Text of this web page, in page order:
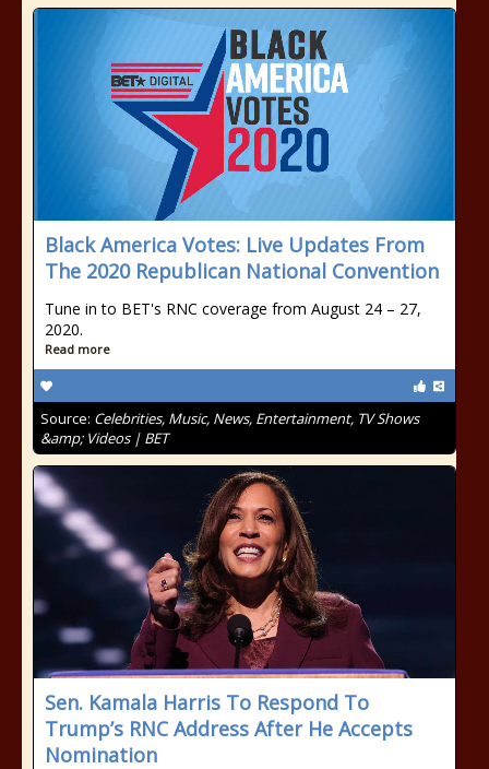
Black America Votes: Live Updates From
The 2020 Republican National Convention
Tune in to BET's RNC coverage from August 24 – 27,
2020.
Read more
Source: Celebrities, Music, News, Entertainment, TV Shows
&amp; Videos | BET
Sen. Kamala Harris To Respond To
Trump’s RNC Address After He Accepts
Nomination